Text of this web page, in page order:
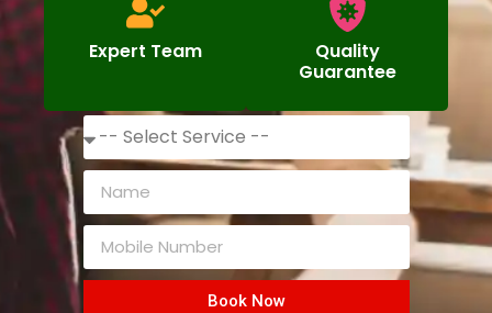
Expert Team
Quality
Guarantee
Book Now